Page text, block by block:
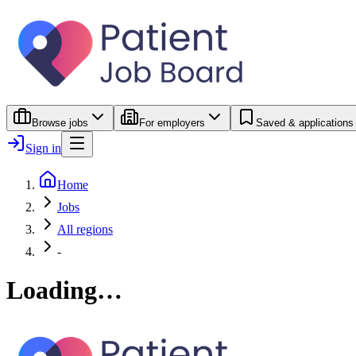
Browse jobs For employers Saved & applications
Sign in
Home
Jobs
All regions
-
Loading…